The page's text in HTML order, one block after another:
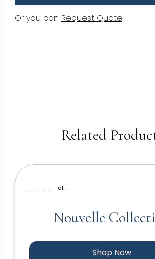
Or you can Request Quote
Related
all →
Nouvelle
Shop Now